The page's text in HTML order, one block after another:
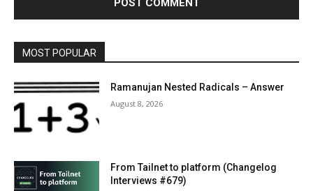
MOST POPULAR
Ramanujan Nested Radicals – Answer
August 8, 2026
From Tailnet to platform (Changelog
Interviews #679)